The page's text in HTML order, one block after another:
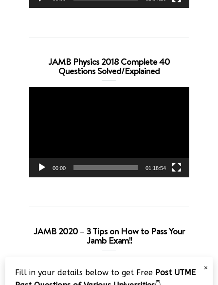
JAMB Physics 2018 Complete 40
Questions Solved/Explained
00:00 01:18:54
JAMB 2020 – 3 Tips on How to Pass Your
Jamb Exam!!
Player
×
Fill in your details below to get Free Post UTME